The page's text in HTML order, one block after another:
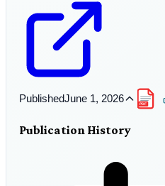
PublishedJune 1, 2026 PDF
Publication History